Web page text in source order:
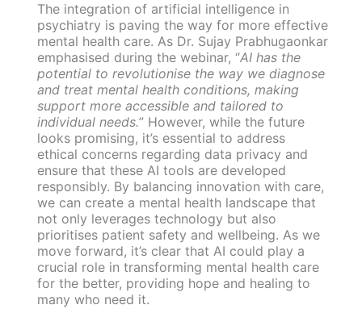
The integration of artificial intelligence in
psychiatry is paving the way for more effective
mental health care. As Dr. Sujay Prabhugaonkar
emphasised during the webinar, “AI has the
potential to revolutionise the way we diagnose
and treat mental health conditions, making
support more accessible and tailored to
individual needs.” However, while the future
looks promising, it’s essential to address
ethical concerns regarding data privacy and
ensure that these AI tools are developed
responsibly. By balancing innovation with care,
we can create a mental health landscape that
not only leverages technology but also
prioritises patient safety and wellbeing. As we
move forward, it’s clear that AI could play a
crucial role in transforming mental health care
for the better, providing hope and healing to
many who need it.